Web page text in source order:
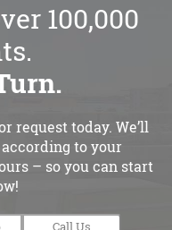
100,000
request today. We’ll
to your
– so you can start
Call Us